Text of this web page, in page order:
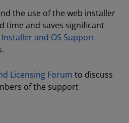
the use of the web installer
time and saves significant
Installer and OS Support
Licensing Forum to discuss
of the support